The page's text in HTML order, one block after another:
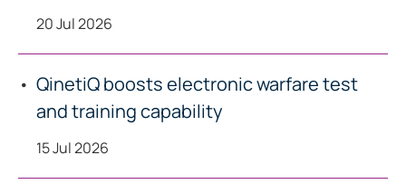
20 Jul 2026
QinetiQ boosts electronic warfare test
and training capability
15 Jul 2026